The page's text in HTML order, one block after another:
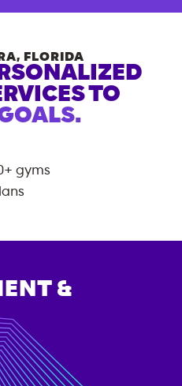
, FLORIDA
TO
gyms
&